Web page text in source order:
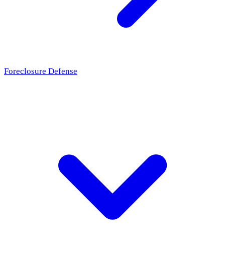
Foreclosure Defense